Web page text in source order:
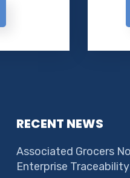
RECENT NEWS
Associated Grocers
Enterprise